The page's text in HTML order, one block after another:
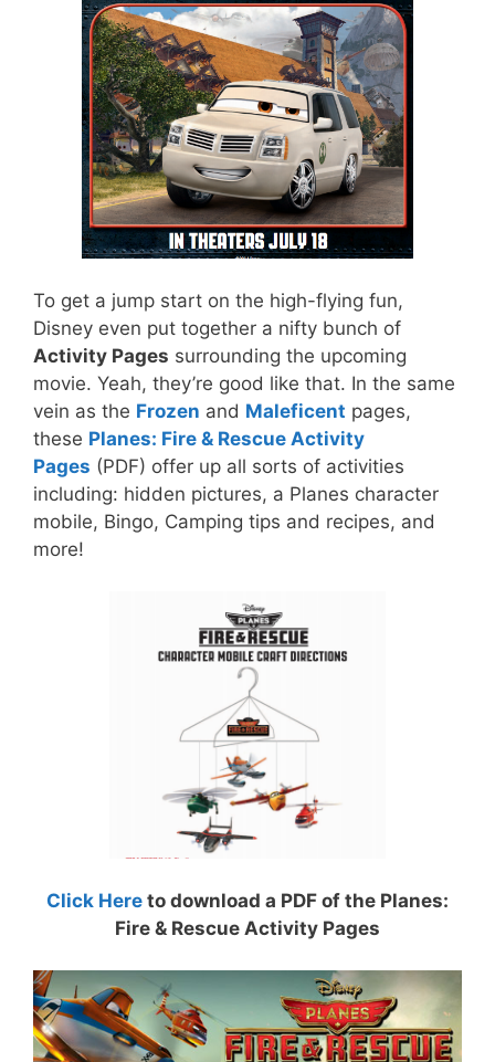
To get a jump start on the high-flying fun,
Disney even put together a nifty bunch of
Activity Pages surrounding the upcoming
movie. Yeah, they’re good like that. In the same
vein as the Frozen and Maleficent pages,
these Planes: Fire & Rescue Activity
Pages (PDF) offer up all sorts of activities
including: hidden pictures, a Planes character
mobile, Bingo, Camping tips and recipes, and
more!
Click Here to download a PDF of the Planes:
Fire & Rescue Activity Pages